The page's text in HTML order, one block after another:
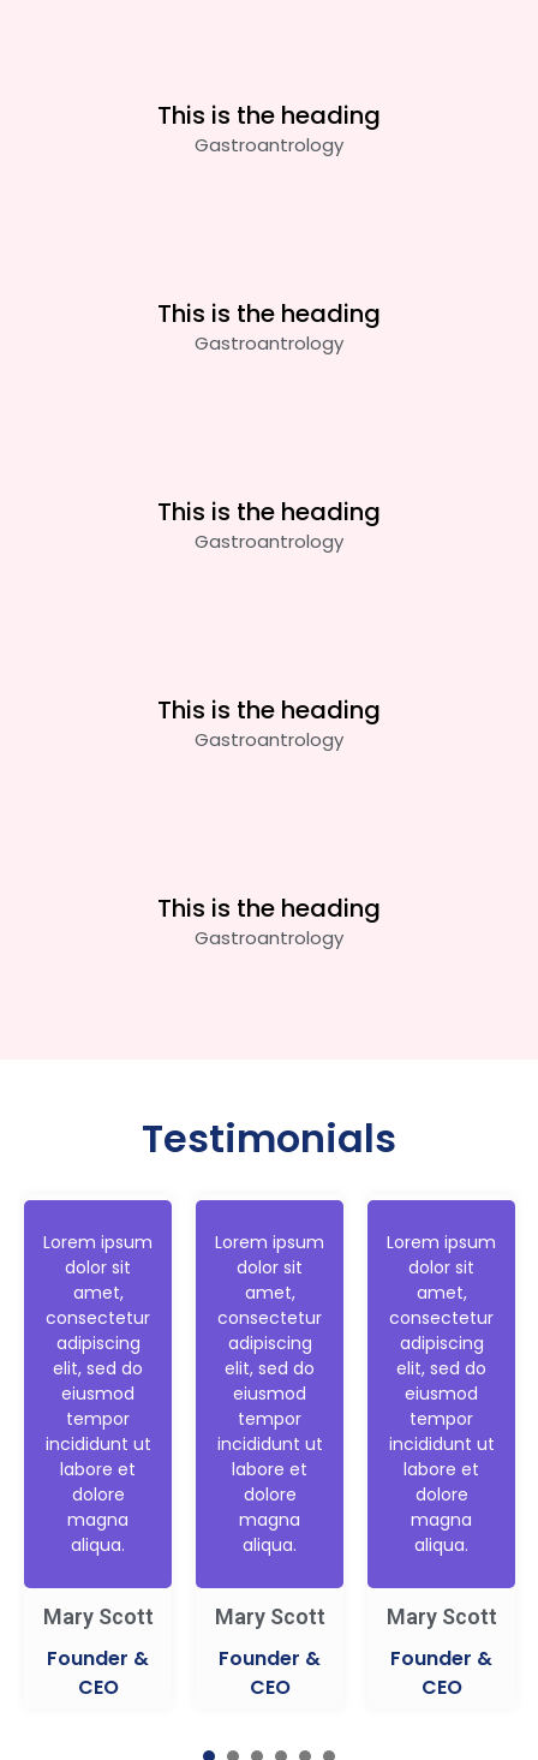
This is the heading
Gastroantrology
This is the heading
Gastroantrology
This is the heading
Gastroantrology
This is the heading
Gastroantrology
This is the heading
Gastroantrology
Testimonials
Lorem ipsum
dolor sit
amet,
consectetur
adipiscing
elit, sed do
eiusmod
tempor
incididunt ut
labore et
dolore
magna
aliqua.
Mary Scott
Founder &
CEO
Lorem ipsum
dolor sit
amet,
consectetur
adipiscing
elit, sed do
eiusmod
tempor
incididunt ut
labore et
dolore
magna
aliqua.
Mary Scott
Founder &
CEO
Lorem ipsum
dolor sit
amet,
consectetur
adipiscing
elit, sed do
eiusmod
tempor
incididunt ut
labore et
dolore
magna
aliqua.
Mary Scott
Founder &
CEO